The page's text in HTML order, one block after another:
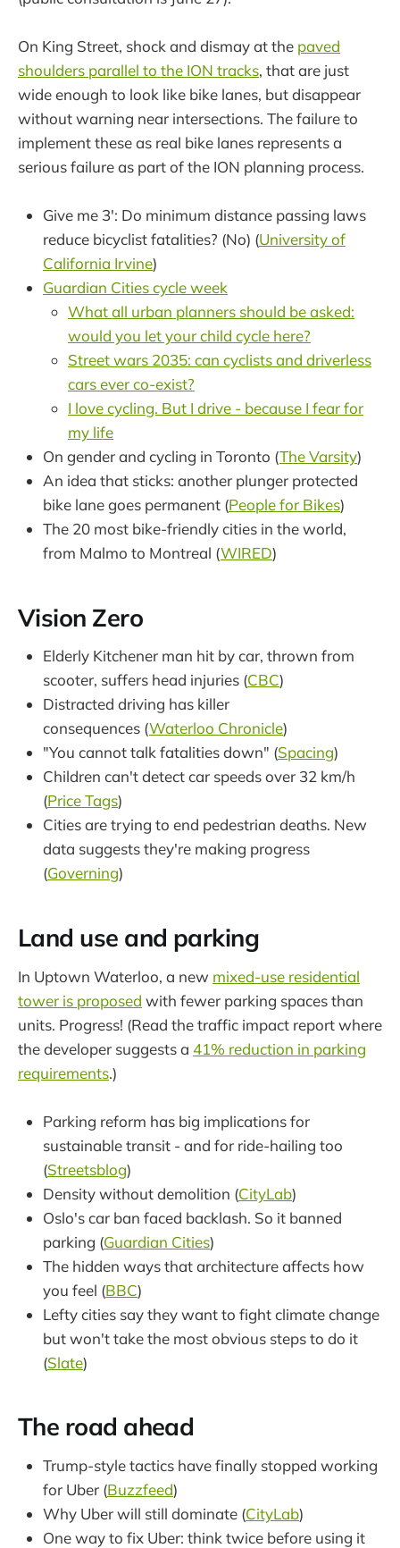
On King Street, shock and dismay at the paved
shoulders parallel to the ION tracks, that are just
wide enough to look like bike lanes, but disappear
without warning near intersections. The failure to
implement these as real bike lanes represents a
serious failure as part of the ION planning process.
Give me 3': Do minimum distance passing laws
reduce bicyclist fatalities? (No) (University of
California Irvine)
Guardian Cities cycle week
What all urban planners should be asked:
would you let your child cycle here?
Street wars 2035: can cyclists and driverless
cars ever co-exist?
I love cycling. But I drive - because I fear for
my life
On gender and cycling in Toronto (The Varsity)
An idea that sticks: another plunger protected
bike lane goes permanent (People for Bikes)
The 20 most bike-friendly cities in the world,
from Malmo to Montreal (WIRED)
Vision Zero
Elderly Kitchener man hit by car, thrown from
scooter, suffers head injuries (CBC)
Distracted driving has killer
consequences (Waterloo Chronicle)
"You cannot talk fatalities down" (Spacing)
Children can't detect car speeds over 32 km/h
(Price Tags)
Cities are trying to end pedestrian deaths. New
data suggests they're making progress
(Governing)
Land use and parking
In Uptown Waterloo, a new mixed-use residential
tower is proposed with fewer parking spaces than
units. Progress! (Read the traffic impact report where
the developer suggests a 41% reduction in parking
requirements.)
Parking reform has big implications for
sustainable transit - and for ride-hailing too
(Streetsblog)
Density without demolition (CityLab)
Oslo's car ban faced backlash. So it banned
parking (Guardian Cities)
The hidden ways that architecture affects how
you feel (BBC)
Lefty cities say they want to fight climate change
but won't take the most obvious steps to do it
(Slate)
The road ahead
Trump-style tactics have finally stopped working
for Uber (Buzzfeed)
Why Uber will still dominate (CityLab)
One way to fix Uber: think twice before using it